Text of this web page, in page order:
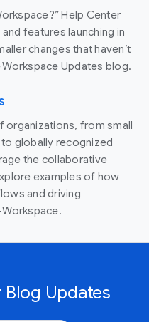
Help Center
features launching in
changes that haven’t
Updates blog.
organizations, from small
globally recognized
the collaborative
examples of how
and driving
Updates